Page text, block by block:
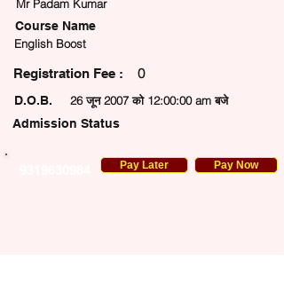
Mr Padam Kumar
Course Name
English Boost
Fee : 0
26 जून 2007 को 12:00:00 am बजे
D.O.B.
Admission Status
Pay Later Pay Now